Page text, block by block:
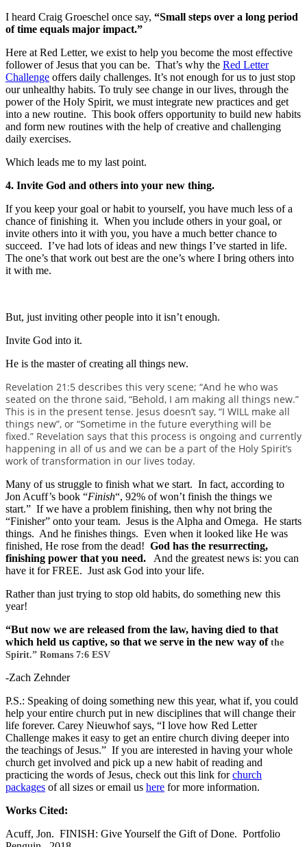
I heard Craig Groeschel once say, “Small steps over a long period
of time equals major impact.”
Here at Red Letter, we exist to help you become the most effective
follower of Jesus that you can be. That’s why the Red Letter
Challenge offers daily challenges. It’s not enough for us to just stop
our unhealthy habits. To truly see change in our lives, through the
power of the Holy Spirit, we must integrate new practices and get
into a new routine. This book offers opportunity to build new habits
and form new routines with the help of creative and challenging
daily exercises.
Which leads me to my last point.
4. Invite God and others into your new thing.
If you keep your goal or habit to yourself, you have much less of a
chance of finishing it. When you include others in your goal, or
invite others into it with you, you have a much better chance to
succeed. I’ve had lots of ideas and new things I’ve started in life.
The one’s that work out best are the one’s where I bring others into
it with me.
But, just inviting other people into it isn’t enough.
Invite God into it.
He is the master of creating all things new.
Revelation 21:5 describes this very scene; “And he who was
seated on the throne said, “Behold, I am making all things new.”
This is in the present tense. Jesus doesn’t say, “I WILL make all
things new”, or “Sometime in the future everything will be
fixed.” Revelation says that this process is ongoing and currently
happening in all of us and we can be a part of the Holy Spirit’s
work of transformation in our lives today.
Many of us struggle to finish what we start. In fact, according to
Jon Acuff’s book “Finish“, 92% of won’t finish the things we
start.” If we have a problem finishing, then why not bring the
“Finisher” onto your team. Jesus is the Alpha and Omega. He starts
things. And he finishes things. Even when it looked like He was
finished, He rose from the dead! God has the resurrecting,
finishing power that you need.
And the greatest news is: you can
have it for FREE. Just ask God into your life.
Rather than just trying to stop old habits, do something new this
year!
“But now we are released from the law, having died to that
which held us captive, so that we serve in the new way of the
Spirit.” Romans 7:6 ESV
-Zach Zehnder
P.S.: Speaking of doing something new this year, what if, you could
help your entire church put in new disciplines that will change their
life forever. Carey Nieuwhof says, “I love how Red Letter
Challenge makes it easy to get an entire church diving deeper into
the teachings of Jesus.” If you are interested in having your whole
church get involved and pick up a new habit of reading and
practicing the words of Jesus, check out this link forchurch
packages of all sizes or email us here for more information.
Works Cited:
Acuff, Jon. FINISH: Give Yourself the Gift of Done. Portfolio